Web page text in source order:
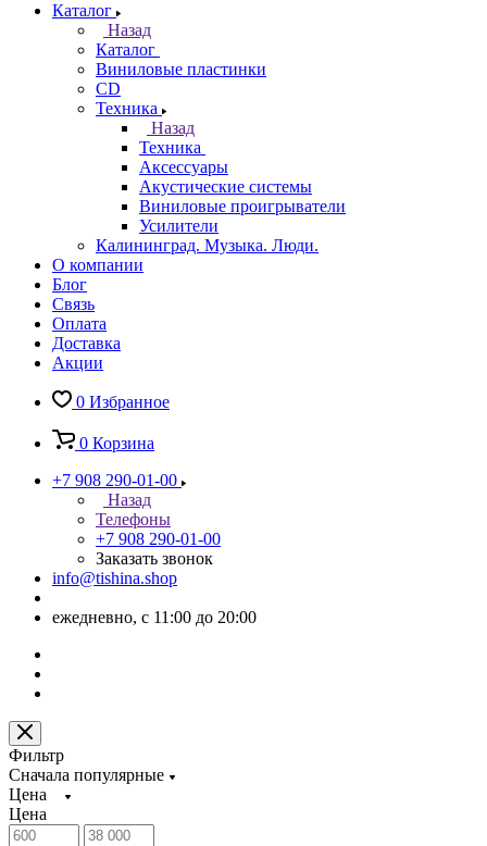
Каталог
Назад
Каталог
Виниловые пластинки
CD
Техника
Назад
Техника
Аксессуары
Акустические системы
Виниловые проигрыватели
Усилители
Калининград. Музыка. Люди.
О компании
Блог
Связь
Оплата
Доставка
Акции
0 Избранное
0 Корзина
+7 908 290-01-00
Назад
Телефоны
+7 908 290-01-00
Заказать звонок
info@tishina.shop
ежедневно, с 11:00 до 20:00
Фильтр
Сначала популярные
Цена
Цена